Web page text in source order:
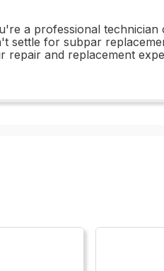
a professional technician
settle for subpar
repair and replacement